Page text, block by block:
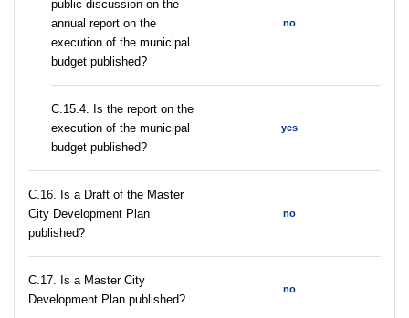
public discussion on the
annual report on the
execution of the municipal
budget published?
no
С.15.4. Is the report on the
execution of the municipal
budget published?
yes
С.16. Is a Draft of the Master
City Development Plan
published?
no
С.17. Is a Master City
Development Plan published?
no